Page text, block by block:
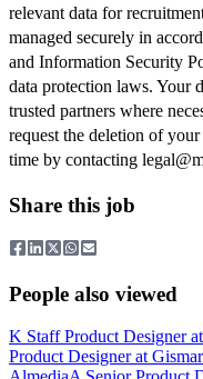
relevant data for
managed securely in
and Information Security
data protection laws. Your
trusted partners where
request the deletion of
time by contacting
Share this job
People also viewed
K Staff Product Designerat
Product Designerat